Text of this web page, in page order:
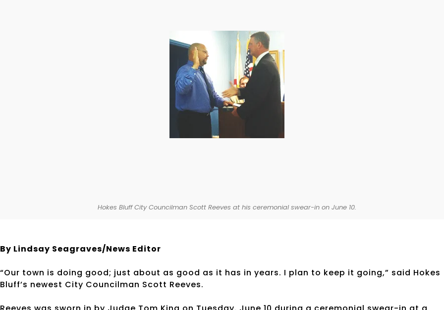
Hokes Bluff City Councilman Scott Reeves at his ceremonial swear-in on June 10.
By Lindsay Seagraves/News Editor
“Our town is doing good; just about as good as it has in years. I plan to keep it going,” said Hokes
Bluff’s newest City Councilman Scott Reeves.